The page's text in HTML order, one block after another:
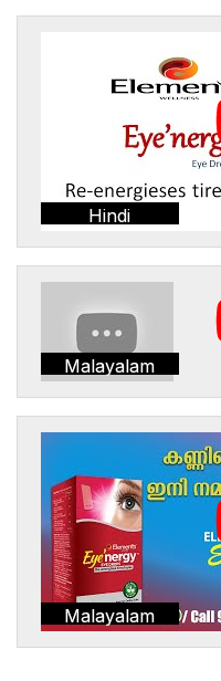
Hindi
Malayalam
Malayalam